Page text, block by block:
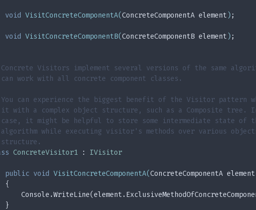
void VisitConcreteComponentA(ConcreteComponentA element ) ;
void VisitConcreteComponentB(ConcreteComponentB element ) ;
Visitors implement several versions of the same
work with all concrete component classes.
can experience the biggest benefit of the Visitor pattern
with a complex object structure, such as a Composite tree.
it might be helpful to store some intermediate state of
while executing visitor's methods over various
ConcreteVisitor1 : IVisitor
public void VisitConcreteComponentA(ConcreteComponentA element
{
}